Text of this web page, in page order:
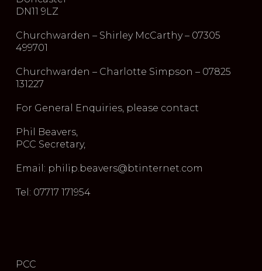
DN11 9LZ
Churchwarden – Shirley McCarthy – 07305
499701
Churchwarden – Charlotte Simpson – 07825
131227
For General Enquiries, please contact
Phil Beavers,
PCC Secretary,
Email: philip.beavers@btinternet.com
Tel: 07717 171954
PCC